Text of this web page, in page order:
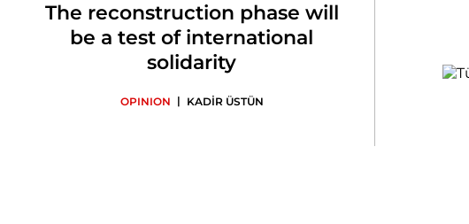
The reconstruction phase will
be a test of international
solidarity
OPINION | KADİR ÜSTÜN